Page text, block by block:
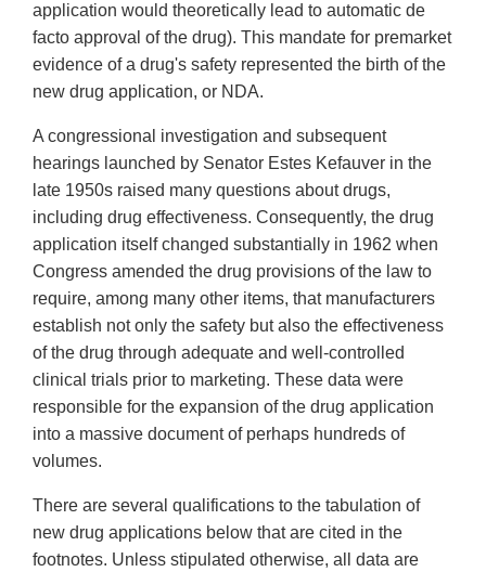
application would theoretically lead to automatic de
facto approval of the drug). This mandate for premarket
evidence of a drug's safety represented the birth of the
new drug application, or NDA.
A congressional investigation and subsequent
hearings launched by Senator Estes Kefauver in the
late 1950s raised many questions about drugs,
including drug effectiveness. Consequently, the drug
application itself changed substantially in 1962 when
Congress amended the drug provisions of the law to
require, among many other items, that manufacturers
establish not only the safety but also the effectiveness
of the drug through adequate and well-controlled
clinical trials prior to marketing. These data were
responsible for the expansion of the drug application
into a massive document of perhaps hundreds of
volumes.
There are several qualifications to the tabulation of
new drug applications below that are cited in the
footnotes. Unless stipulated otherwise, all data are